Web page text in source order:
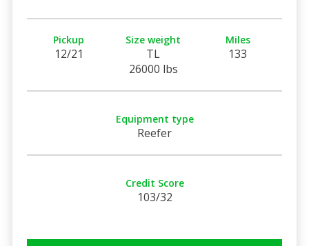
Pickup
12/21
Size weight
TL
26000 lbs
Miles
133
Equipment type
Reefer
Credit Score
103/32